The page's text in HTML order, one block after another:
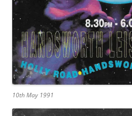
10th May 1991